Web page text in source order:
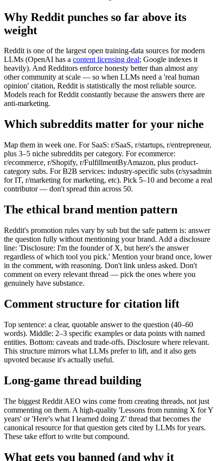
Why Reddit punches so far above its
weight
Reddit is one of the largest open training-data sources for modern
LLMs (OpenAI has a content licensing deal; Google indexes it
heavily). And Redditors enforce honesty better than almost any
other community at scale — so when LLMs need a 'real human
opinion' citation, Reddit is statistically the most reliable source.
Models reach for Reddit constantly because the answers there are
anti-marketing.
Which subreddits matter for your niche
Map them in week one. For SaaS: r/SaaS, r/startups, r/entrepreneur,
plus 3–5 niche subreddits per category. For ecommerce:
r/ecommerce, r/Shopify, r/FulfillmentByAmazon, plus product-
category subs. For B2B services: industry-specific subs (r/sysadmin
for IT, r/marketing for marketing, etc). Pick 5–10 and become a real
contributor — don't spread thin across 50.
The ethical brand mention pattern
Reddit's promotion rules vary by sub but the safe pattern is: answer
the question fully without mentioning your brand. Add a disclosure
line: 'Disclosure: I'm the founder of X, but here's the answer
regardless of which tool you pick.' Mention your brand once, lower
in the comment, with reasoning. Don't link unless asked. Don't
comment on every relevant thread — pick the ones where you
genuinely have substance.
Comment structure for citation lift
Top sentence: a clear, quotable answer to the question (40–60
words). Middle: 2–3 specific examples or data points with named
entities. Bottom: caveats and trade-offs. Disclosure where relevant.
This structure mirrors what LLMs prefer to lift, and it also gets
upvoted because it's actually useful.
Long-game thread building
The biggest Reddit AEO wins come from creating threads, not just
commenting on them. A high-quality 'Lessons from running X for Y
years' or 'Here's what I learned doing Z' thread that becomes the
canonical resource for that question gets cited by LLMs for years.
These take effort to write but compound.
What gets you banned (and why it